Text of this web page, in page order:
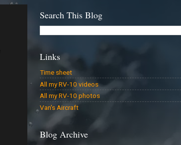
Search This Blog
Links
Time sheet
All my RV-10 videos
All my RV-10 photos
Van's Aircraft
Blog Archive